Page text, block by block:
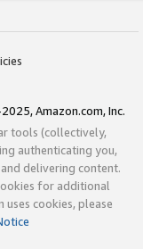
Amazon.com, Inc.
tools (collectively,
authenticating you,
delivering content.
for additional
cookies, please